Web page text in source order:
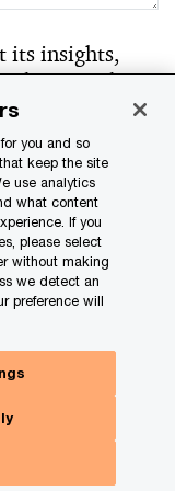
its insights,
and
in
in a PwC email
in our
you and so
keep the site
use analytics
what content
If you
please select
without making
we detect an
preference will